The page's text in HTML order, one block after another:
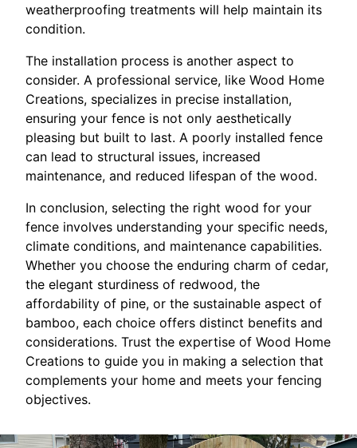
weatherproofing treatments will help maintain its
condition.
The installation process is another aspect to
consider. A professional service, like Wood Home
Creations, specializes in precise installation,
ensuring your fence is not only aesthetically
pleasing but built to last. A poorly installed fence
can lead to structural issues, increased
maintenance, and reduced lifespan of the wood.
In conclusion, selecting the right wood for your
fence involves understanding your specific needs,
climate conditions, and maintenance capabilities.
Whether you choose the enduring charm of cedar,
the elegant sturdiness of redwood, the
affordability of pine, or the sustainable aspect of
bamboo, each choice offers distinct benefits and
considerations. Trust the expertise of Wood Home
Creations to guide you in making a selection that
complements your home and meets your fencing
objectives.